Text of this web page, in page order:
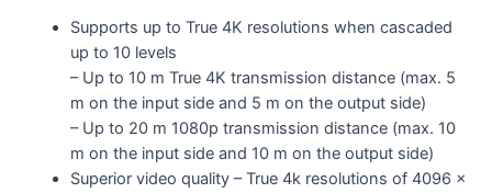
Supports up to True 4K resolutions when cascaded
up to 10 levels
– Up to 10 m True 4K transmission distance (max. 5
m on the input side and 5 m on the output side)
– Up to 20 m 1080p transmission distance (max. 10
m on the input side and 10 m on the output side)
Superior video quality – True 4k resolutions of 4096 x